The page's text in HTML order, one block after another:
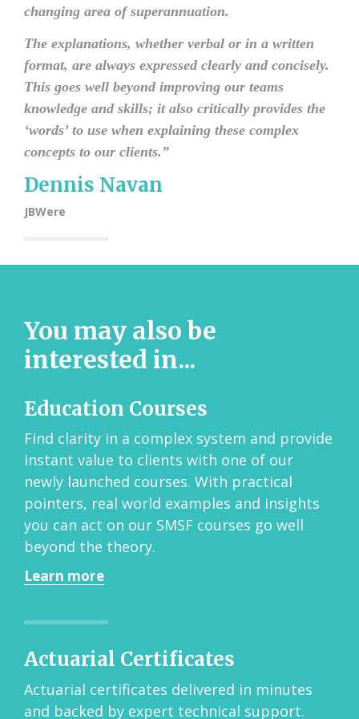
changing area of superannuation.
The explanations, whether verbal or in a written
format, are always expressed clearly and concisely.
This goes well beyond improving our teams
knowledge and skills; it also critically provides the
‘words’ to use when explaining these complex
concepts to our clients. ”
Dennis Navan
JBWere
You may also be
interested in...
Education Courses
Find clarity in a complex system and provide
instant value to clients with one of our
newly launched courses. With practical
pointers, real world examples and insights
you can act on our SMSF courses go well
beyond the theory.
Learn more
Actuarial Certificates
Actuarial certificates delivered in minutes
and backed by expert technical support.